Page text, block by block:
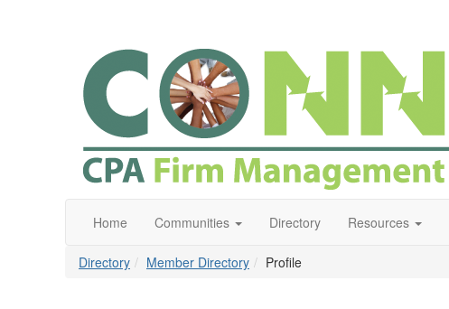
Home Communities Directory Resources
Directory Member Directory Profile